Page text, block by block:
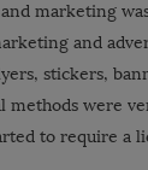
marketing
and
stickers,
methods were
to require a